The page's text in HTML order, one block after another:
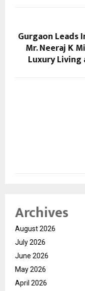
Gurgaon Leads
Mr. Neeraj K
Luxury Living
Archives
August 2026
July 2026
June 2026
May 2026
April 2026